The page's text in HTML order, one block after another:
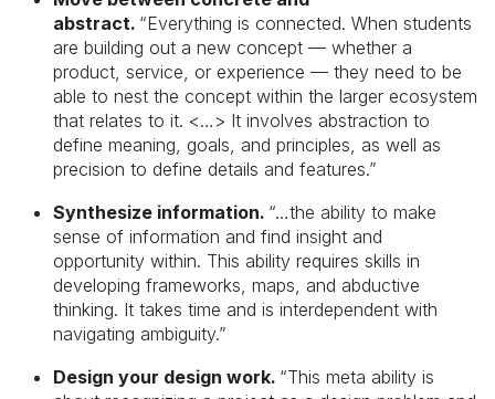
abstract. “Everything is connected. When students
are building out a new concept — whether a
product, service, or experience — they need to be
able to nest the concept within the larger ecosystem
that relates to it. <…> It involves abstraction to
define meaning, goals, and principles, as well as
precision to define details and features.”
Synthesize information. “…the ability to make
sense of information and find insight and
opportunity within. This ability requires skills in
developing frameworks, maps, and abductive
thinking. It takes time and is interdependent with
navigating ambiguity.”
Design your design work. “This meta ability is